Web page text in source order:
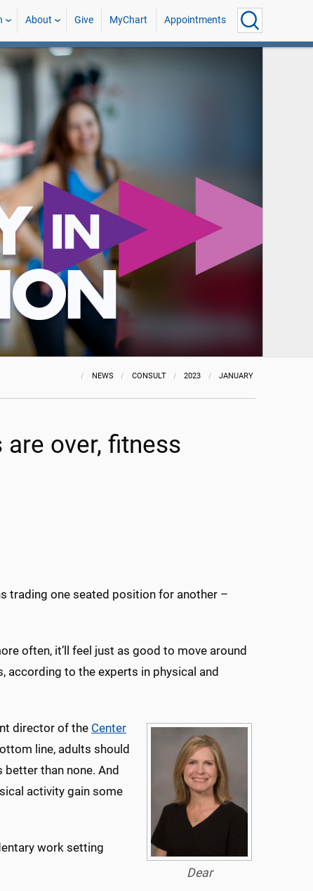
About Give MyChart Appointments
NEWS CONSULT 2023 JANUARY
are over, fitness
trading one seated position for another –
often, it’ll feel just as good to move around
according to the experts in physical and
Dear
director of the Center
line, adults should
than none. And
activity gain some
work setting